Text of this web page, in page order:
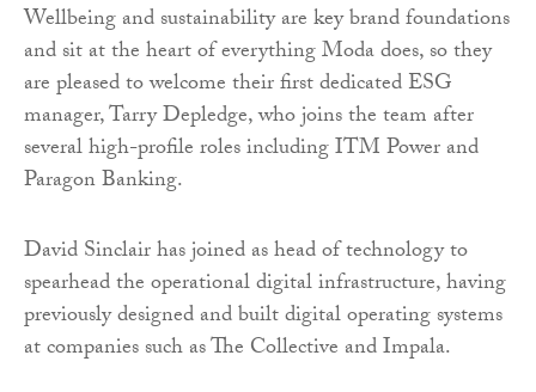
Wellbeing and sustainability are key brand foundations
and sit at the heart of everything Moda does, so they
are pleased to welcome their first dedicated ESG
manager, Tarry Depledge, who joins the team after
several high-profile roles including ITM Power and
Paragon Banking.
David Sinclair has joined as head of technology to
spearhead the operational digital infrastructure, having
previously designed and built digital operating systems
at companies such as The Collective and Impala.